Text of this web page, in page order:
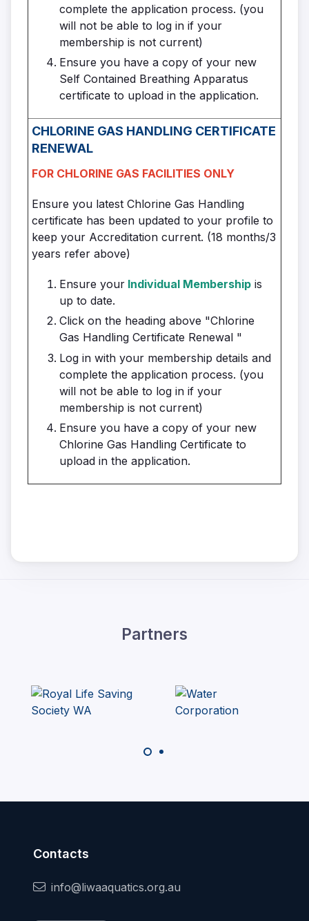
complete the application process. (you
will not be able to log in if your
membership is not current)
Ensure you have a copy of your new
Self Contained Breathing Apparatus
certificate to upload in the application.
CHLORINE GAS HANDLING CERTIFICATE
RENEWAL
FOR CHLORINE GAS FACILITIES ONLY
Ensure you latest Chlorine Gas Handling
certificate has been updated to your profile to
keep your Accreditation current. (18 months/3
years refer above)
Ensure your Individual Membership is
up to date.
Click on the heading above "Chlorine
Gas Handling Certificate Renewal "
Log in with your membership details and
complete the application process. (you
will not be able to log in if your
membership is not current)
Ensure you have a copy of your new
Chlorine Gas Handling Certificate to
upload in the application.
Partners
Contacts
info@liwaaquatics.org.au